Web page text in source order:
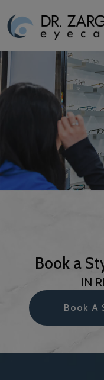
Book a
IN
Book A